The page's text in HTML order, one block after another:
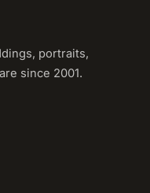
portraits,
since 2001.